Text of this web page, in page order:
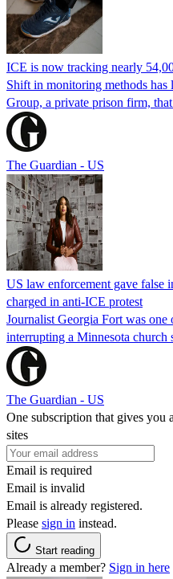
ICE is now tracking nearly
Shift in monitoring methods has
Group, a private prison firm,
The Guardian - US
US law enforcement gave false
charged in anti-ICE protest
Journalist Georgia Fort was
interrupting a Minnesota church
The Guardian - US
One subscription that gives you
sites
Email is required
Email is invalid
Email is already registered.
Please sign in instead.
Start reading
Already a member? Sign in here